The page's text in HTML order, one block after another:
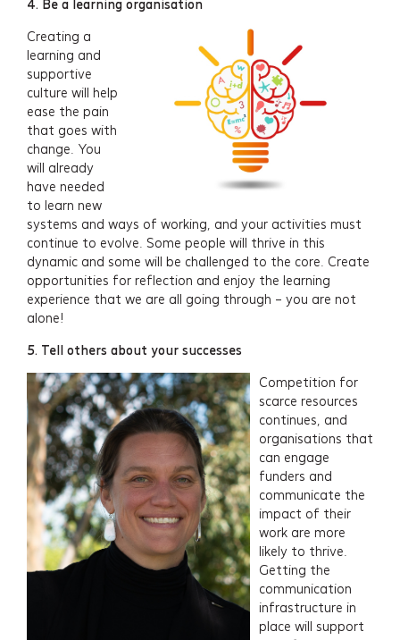
About
Insights
Newsletter Signup
4. Be a learning organisation
Creating a
learning and
supportive
culture will help
ease the pain
that goes with
change. You
will already
have needed
to learn new
systems and ways of working, and your activities must
continue to evolve. Some people will thrive in this
dynamic and some will be challenged to the core. Create
opportunities for reflection and enjoy the learning
experience that we are all going through – you are not
alone!
5. Tell others about your successes
Competition for
scarce resources
continues, and
organisations that
can engage
funders and
communicate the
impact of their
work are more
likely to thrive.
Getting the
communication
infrastructure in
place will support